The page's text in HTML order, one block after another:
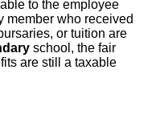
to the employee
member who received
or tuition are
school, the fair
are still a taxable